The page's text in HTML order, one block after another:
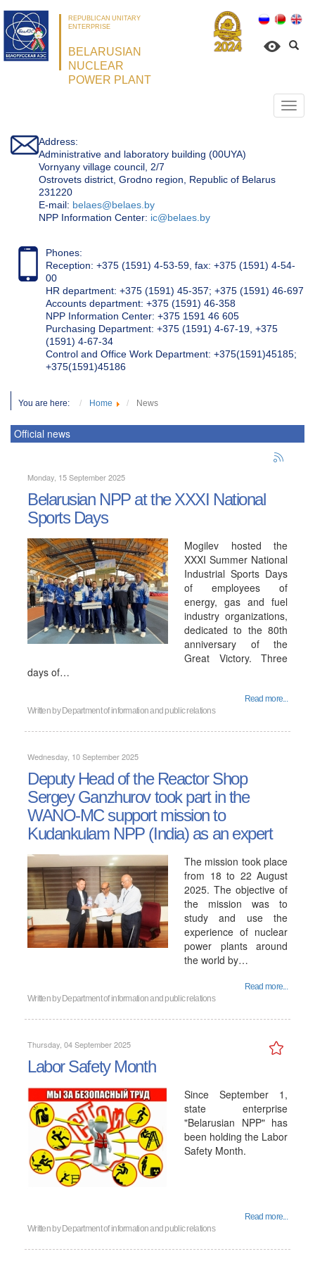
REPUBLICAN UNITARY
ENTERPRISE
BELARUSIAN
NUCLEAR
POWER PLANT
Address:
Administrative and laboratory building (00UYA)
Vornyany village council, 2/7
Ostrovets district, Grodno region, Republic of Belarus
231220
Е-mail: belaes@belaes.by
NPP Information Center: ic@belaes.by
Phones:
Reception: +375 (1591) 4-53-59, fax: +375 (1591) 4-54-
00
HR department: +375 (1591) 45-357; +375 (1591) 46-697
Accounts department: +375 (1591) 46-358
NPP Information Center: +375 1591 46 605
Purchasing Department: +375 (1591) 4-67-19, +375
(1591) 4-67-34
Control and Office Work Department: +375(1591)45185;
+375(1591)45186
You are here: Home News
Official news
Monday, 15 September 2025
Belarusian NPP at the XXXI National
Sports Days
Mogilev hosted the
XXXI Summer National
Industrial Sports Days
of employees of
energy, gas and fuel
industry organizations,
dedicated to the 80th
anniversary of the
Great Victory. Three
days of…
Read more...
Written by Department of information and public relations
Wednesday, 10 September 2025
Deputy Head of the Reactor Shop
Sergey Ganzhurov took part in the
WANO-MC support mission to
Kudankulam NPP (India) as an expert
The mission took place
from 18 to 22 August
2025. The objective of
the mission was to
study and use the
experience of nuclear
power plants around
the world by…
Read more...
Written by Department of information and public relations
Thursday, 04 September 2025
Labor Safety Month
Since September 1,
state enterprise
"Belarusian NPP" has
been holding the Labor
Safety Month.
Read more...
Written by Department of information and public relations